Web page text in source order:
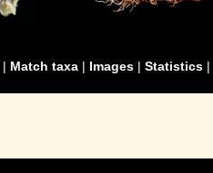
| Match taxa | Images | Statistics |